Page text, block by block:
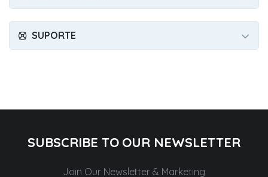
SUPORTE
SUBSCRIBE TO OUR NEWSLETTER
Join Our Newsletter & Marketing